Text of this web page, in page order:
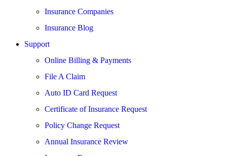
Insurance Companies
Insurance Blog
Support
Online Billing & Payments
File A Claim
Auto ID Card Request
Certificate of Insurance Request
Policy Change Request
Annual Insurance Review